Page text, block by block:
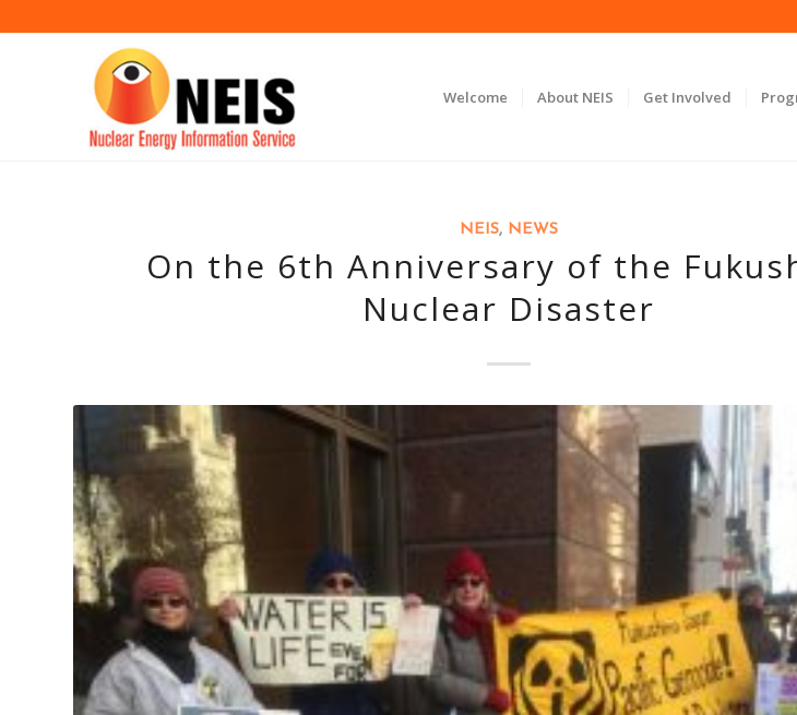
Welcome About NEIS Get Involved
NEIS, NEWS
On the 6th Anniversary of the
Nuclear Disaster